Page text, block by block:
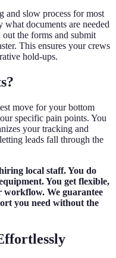
and slow process for most
what documents are needed
the forms and submit
This ensures your crews
hold-ups.
move for your bottom
specific pain points. You
your tracking and
leads fall through the
local staff. You do
You get flexible,
We guarantee
you need without the